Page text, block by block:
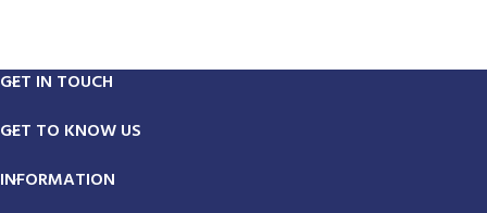
GET IN TOUCH
GET TO KNOW US
INFORMATION